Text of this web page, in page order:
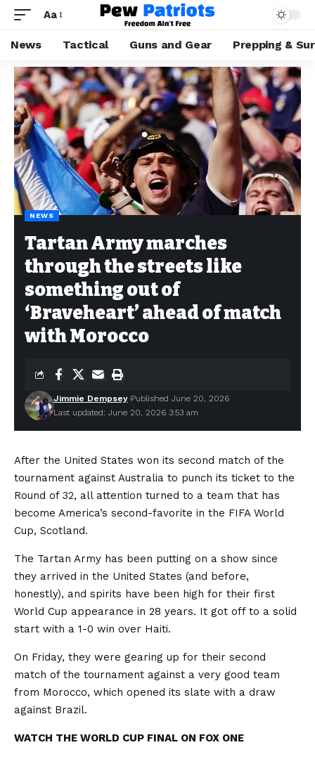
Aa
News Tactical Guns and Gear Prepping &
NEWS
Tartan Army marches
through the streets like
something out of
‘Braveheart’ ahead of match
with Morocco
Last updated: June 20, 2026 3:53 am
Jimmie Dempsey Published June 20, 2026
After the United States won its second match of the
tournament against Australia to punch its ticket to the
Round of 32, all attention turned to a team that has
become America’s second-favorite in the FIFA World
Cup, Scotland.
The Tartan Army has been putting on a show since
they arrived in the United States (and before,
honestly), and spirits have been high for their first
World Cup appearance in 28 years. It got off to a solid
start with a 1-0 win over Haiti.
On Friday, they were gearing up for their second
match of the tournament against a very good team
from Morocco, which opened its slate with a draw
against Brazil.
WATCH THE WORLD CUP FINAL ON FOX ONE